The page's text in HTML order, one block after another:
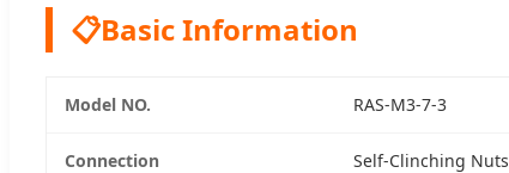
📋Basic Information
Model NO. RAS-M3-7-3
Connection Self-Clinching Nuts